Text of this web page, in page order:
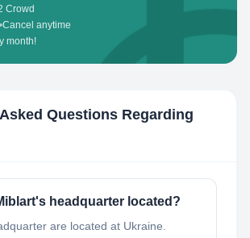
Crowd
•Cancel anytime
month!
Questions Regarding
headquarter located?
are located at Ukraine.